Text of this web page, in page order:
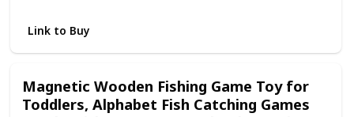
Link to Buy
Magnetic Wooden Fishing Game Toy for
Toddlers, Alphabet Fish Catching Games